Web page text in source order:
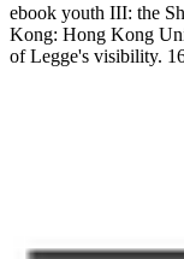
ebook youth III: the
Kong: Hong Kong
of Legge's visibility.